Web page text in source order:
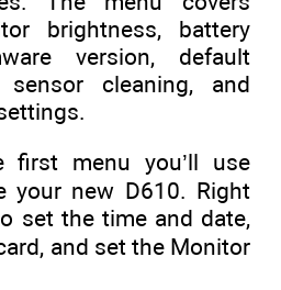
brightness, battery
version, default
sensor cleaning, and
menu you’ll use
your new D610. Right
set the time and date,
and set the Monitor